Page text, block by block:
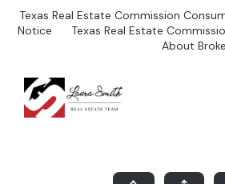
Texas Real Estate Commission
Notice
Texas Real Estate
About